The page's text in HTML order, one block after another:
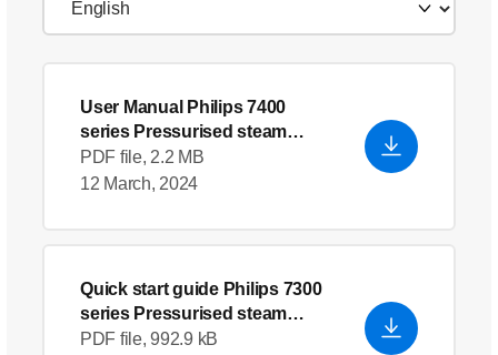
User Manual Philips 7400
series Pressurised steam
generator - English (US)
PDF file, 2.2 MB
12 March, 2024
Quick start guide Philips 7300
series Pressurised steam
generator
PDF file, 992.9 kB